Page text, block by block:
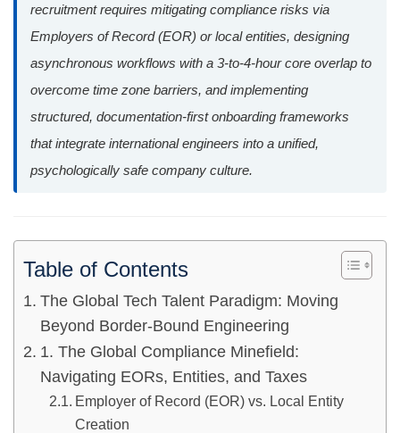
recruitment requires mitigating compliance risks via
Employers of Record (EOR) or local entities, designing
asynchronous workflows with a 3-to-4-hour core overlap to
overcome time zone barriers, and implementing
structured, documentation-first onboarding frameworks
that integrate international engineers into a unified,
psychologically safe company culture.
Table of Contents
The Global Tech Talent Paradigm: Moving
Beyond Border-Bound Engineering
1. The Global Compliance Minefield:
Navigating EORs, Entities, and Taxes
Employer of Record (EOR) vs. Local Entity
Creation